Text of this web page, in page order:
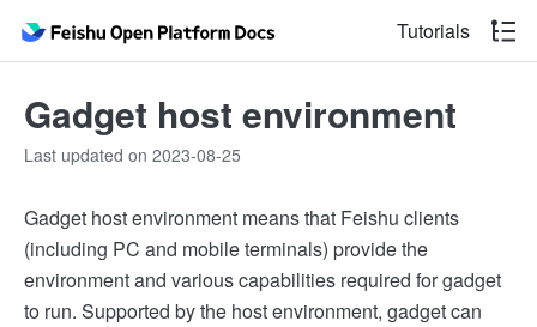
Tutorials
Gadget host environment
Last updated on 2023-08-25
Gadget host environment means that Feishu clients
(including PC and mobile terminals) provide the
environment and various capabilities required for gadget
to run. Supported by the host environment, gadget can